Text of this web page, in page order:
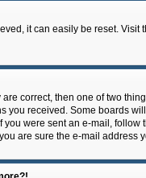
it can easily be reset. Visit
correct, then one of two
you received. Some boards
were sent an e-mail,
are sure the e-mail address